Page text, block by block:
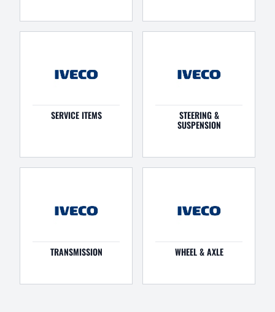
SERVICE ITEMS STEERING &
SUSPENSION
TRANSMISSION WHEEL & AXLE